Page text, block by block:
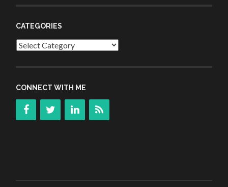
CATEGORIES
Categories
CONNECT WITH ME